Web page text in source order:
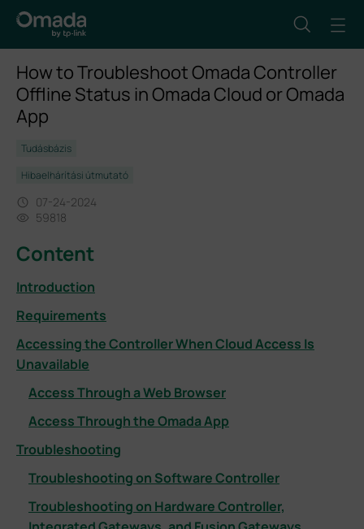
How to Troubleshoot Omada Controller
Offline Status in Omada Cloud or Omada
App
Tudásbázis
Hibaelhárítási útmutató
07-24-2024
59818
Content
Introduction
Requirements
Accessing the Controller When Cloud Access Is
Unavailable
Access Through a Web Browser
Access Through the Omada App
Troubleshooting
Troubleshooting on Software Controller
Troubleshooting on Hardware Controller,